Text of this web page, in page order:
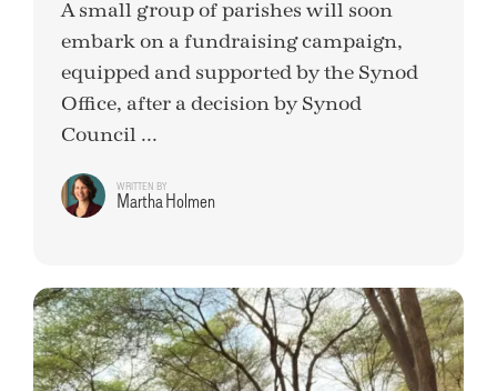
A small group of parishes will soon
embark on a fundraising campaign,
equipped and supported by the Synod
Office, after a decision by Synod
Council ...
WRITTEN BY
Martha Holmen